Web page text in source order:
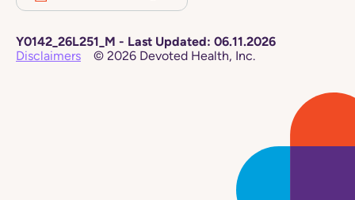
Y0142_26L251_M - Last Updated: 06.11.2026
Disclaimers
© 2026 Devoted Health, Inc.